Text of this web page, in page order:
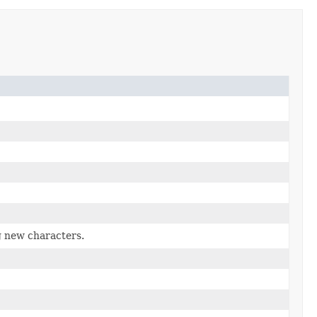
characters.